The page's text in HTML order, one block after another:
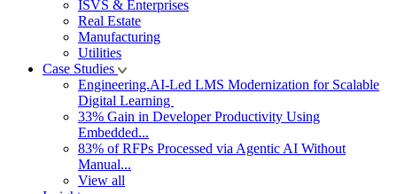
ISVS & Enterprises
Real Estate
Manufacturing
Utilities
Case Studies
Engineering.AI-Led LMS Modernization for Scalable
Digital Learning
33% Gain in Developer Productivity Using
Embedded...
83% of RFPs Processed via Agentic AI Without
Manual...
View all